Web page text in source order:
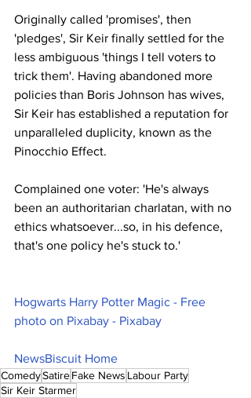
Originally called 'promises', then
'pledges', Sir Keir finally settled for the
less ambiguous 'things I tell voters to
trick them'. Having abandoned more
policies than Boris Johnson has wives,
Sir Keir has established a reputation for
unparalleled duplicity, known as the
Pinocchio Effect.
Complained one voter: 'He's always
been an authoritarian charlatan, with no
ethics whatsoever...so, in his defence,
that's one policy he's stuck to.'
Hogwarts Harry Potter Magic - Free
photo on Pixabay - Pixabay
NewsBiscuit Home
ComedySatireFake News Labour Party
Sir Keir Starmer